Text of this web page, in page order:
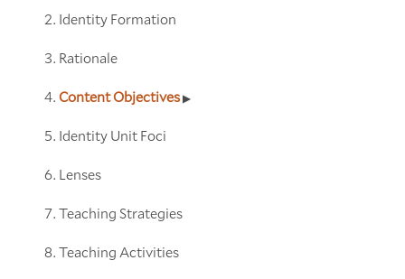
Identity Formation
Rationale
Content Objectives
Identity Unit Foci
Lenses
Teaching Strategies
Teaching Activities